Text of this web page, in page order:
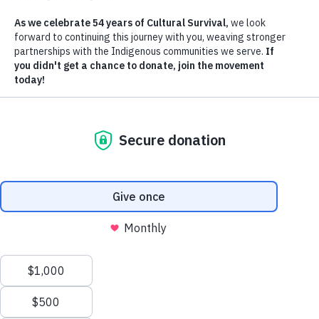
Dan James Pantone
people have been awarded
to their own lands in many
countries as a result of a well-
funded effort by international
land conservation organizations. Now, many believe, indigenous
peoples can finally determine their own destiny by governing their
smoke screen by in-country power brokers, cleverly designed to
exploit indigenous peoples and their lands? As the founder of an
benefit natives, but ends up in the pockets of the powerful. In some
cases, the conservation organizations may even be used as pawns in
the destruction of indigenous peoples and their cultures.
Adding to the problem is the belief that democratic institutions,
are taken for granted in the Western world, will work everywhere,
matter the local culture or political traditions. If a group of people
little means of transportation or communication and little experience
with American-style democracy and you suddenly give them the